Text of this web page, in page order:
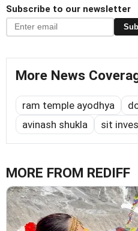
Subscribe to our newsletter
More News
ram temple ayodhya
avinash shukla
sit
MORE FROM REDIFF